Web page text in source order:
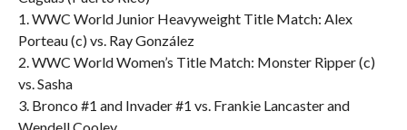
1. WWC World Junior Heavyweight Title Match: Alex
Porteau (c) vs. Ray González
2. WWC World Women’s Title Match: Monster Ripper (c)
vs. Sasha
3. Bronco #1 and Invader #1 vs. Frankie Lancaster and